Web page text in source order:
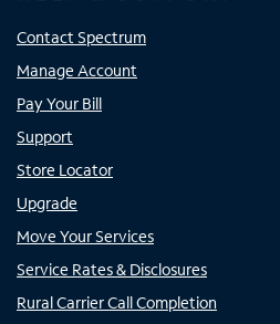
Contact Spectrum
Manage Account
Pay Your Bill
Support
Store Locator
Upgrade
Move Your Services
Service Rates & Disclosures
Rural Carrier Call Completion